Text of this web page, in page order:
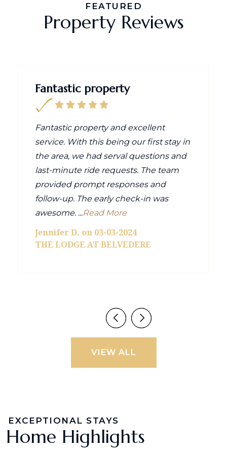
FEATURED
Property Reviews
Fantastic property
Fantastic property and excellent
service. With this being our first stay in
the area, we had serval questions and
last-minute ride requests. The team
provided prompt responses and
follow-up. The early check-in was
awesome. ...Read More
Jennifer D. on 03-03-2024
THE LODGE AT BELVEDERE
VIEW ALL
EXCEPTIONAL STAYS
Home Highlights